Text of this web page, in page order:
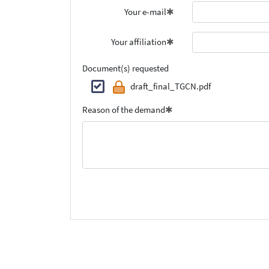
Your e-mail
Your affiliation
Document(s) requested
draft_final_TGCN.pdf
Reason of the demand